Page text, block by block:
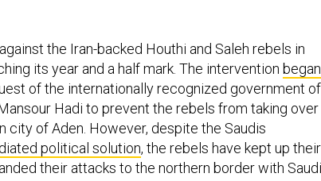
the Iran-backed Houthi and Saleh rebels in
its year and a half mark. The intervention began
of the internationally recognized government of
Hadi to prevent the rebels from taking over
city of Aden. However, despite the Saudis
political solution, the rebels have kept up their
their attacks to the northern border with Saudi